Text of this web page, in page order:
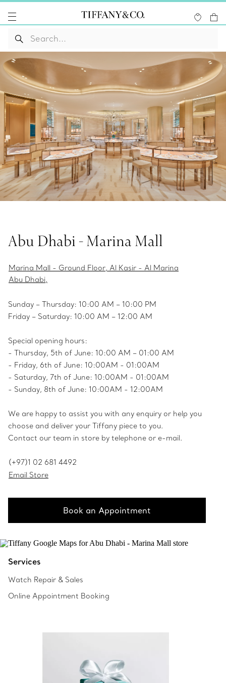
Abu Dhabi - Marina Mall
Marina Mall - Ground Floor, Al Kasir - Al Marina
Abu Dhabi,
Sunday – Thursday: 10:00 AM – 10:00 PM
Friday – Saturday: 10:00 AM – 12:00 AM
Special opening hours:
- Thursday, 5th of June: 10:00 AM – 01:00 AM
- Friday, 6th of June: 10:00AM - 01:00AM
- Saturday, 7th of June: 10:00AM - 01:00AM
- Sunday, 8th of June: 10:00AM - 12:00AM
We are happy to assist you with any enquiry or help you
choose and deliver your Tiffany piece to you.
Contact our team in store by telephone or e-mail.
(+97)1 02 681 4492
Email Store
Book an Appointment
Services
Watch Repair & Sales
Online Appointment Booking